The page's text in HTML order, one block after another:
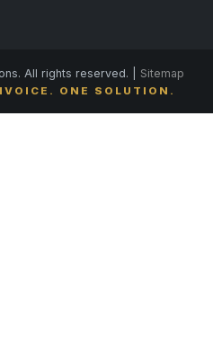
All rights reserved. | Sitemap
ONE SOLUTION.